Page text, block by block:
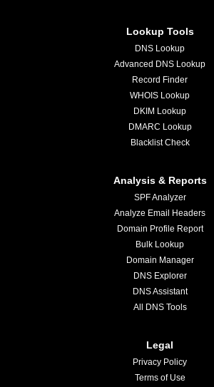
Lookup Tools
DNS Lookup
Advanced DNS Lookup
Record Finder
WHOIS Lookup
DKIM Lookup
DMARC Lookup
Blacklist Check
Analysis & Reports
SPF Analyzer
Analyze Email Headers
Domain Profile Report
Bulk Lookup
Domain Manager
DNS Explorer
DNS Assistant
All DNS Tools
Legal
Privacy Policy
Terms of Use